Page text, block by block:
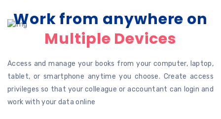
Work from anywhere on
Multiple Devices
Access and manage your books from your computer, laptop,
tablet, or smartphone anytime you choose. Create access
privileges so that your colleague or accountant can login and
work with your data online